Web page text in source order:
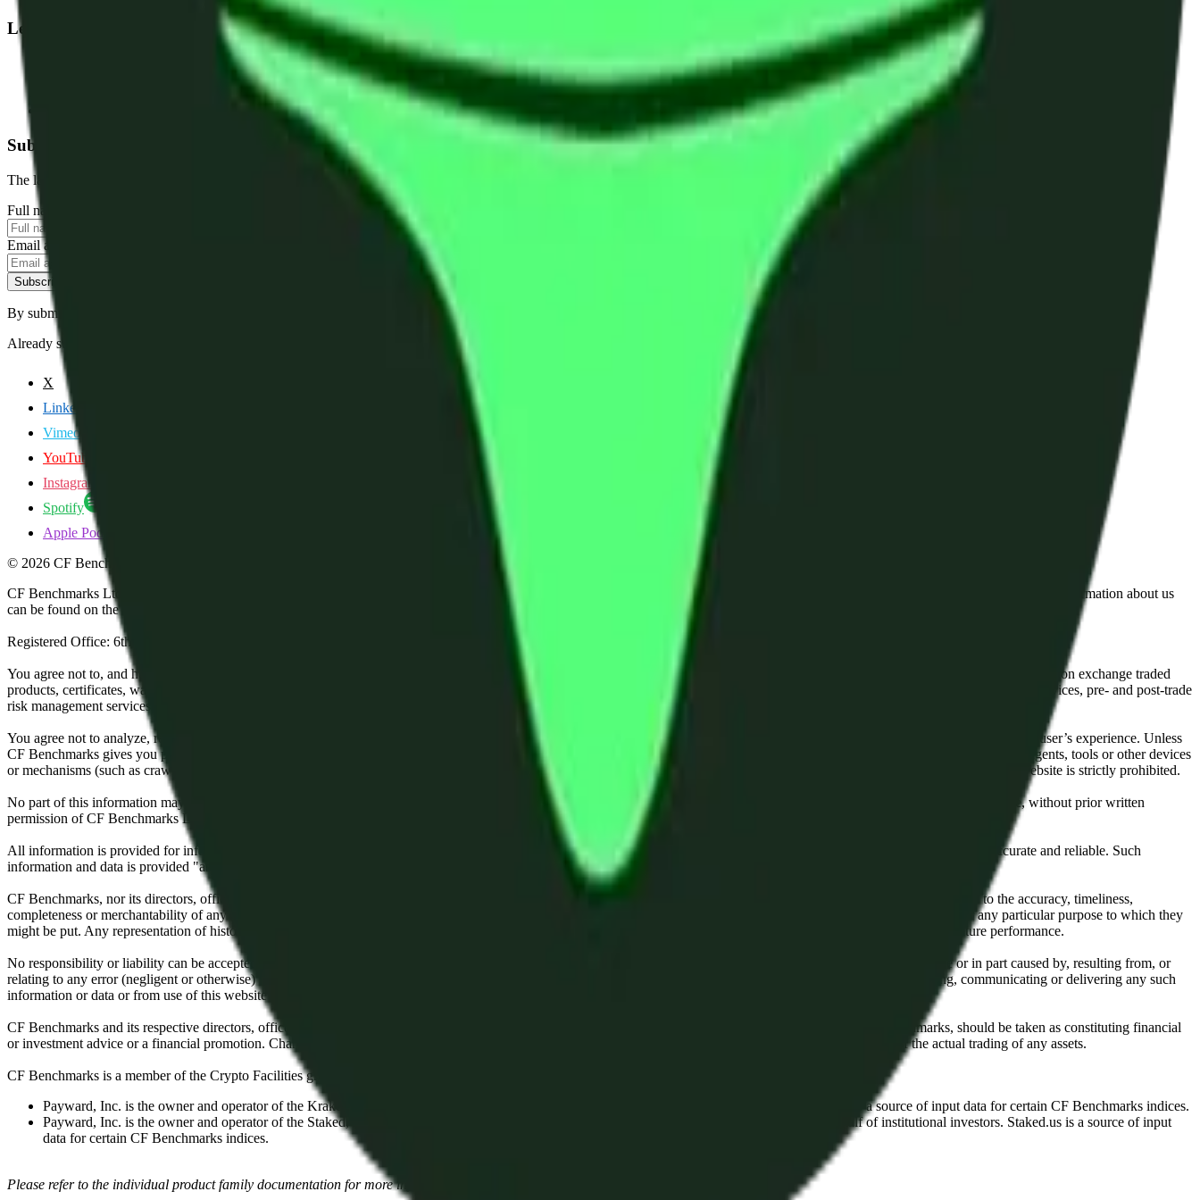
Legal
Subscribe to our newsletter
The latest news, articles, and resources, sent to your inbox weekly.
Full name
Email address
Subscribe
By submitting this form, you agree to our Privacy Policy.
Already subscribed?
X
LinkedIn
Vimeo
YouTube
Instagram
Spotify
Apple Podcasts
© 2026 CF Benchmarks Ltd. All rights reserved.
CF Benchmarks Ltd (“CF Benchmarks”), a company registered in England and Wales with company number 11654816 and authorised and regulated by the Financial Conduct Authority. Information about us
can be found on the Financial Services Register (register number 847100).
Registered Office: 6th Floor One London Wall, London, United Kingdom, EC2Y 5EB.
You agree not to, and have no rights to, use the CF Benchmarks Data to create, calculate, issue, settle, maintain, support or develop any financial instruments (including but, without limitation exchange traded
products, certificates, warrants, contracts for difference, swaps, binary options, structured products), indices, products, services (including but without limitation, portfolio management services, pre- and post-trade
risk management services, or valuation services) or any other derivative works without the express written consent of CF Benchmarrks.
You agree not to analyze, reverse-engineer or disassemble any CF Benchmarks data and not to insert any code or product to manipulate the Website content in any way that affects any user’s experience. Unless
CF Benchmarks gives you prior written permission, use of any Web browsers (other than generally available third-party browsers), engines, scripts, software, spiders, robots, avatars, agents, tools or other devices
or mechanisms (such as crawlers, browser plug-ins and add-ons, or other technology) to navigate, access, copy in bulk, retrieve, harvest, index, search or analyse any portion of the Website is strictly prohibited.
No part of this information may be reproduced, stored in a retrieval system or transmitted in any form or by any means, electronic, mechanical, photocopying, recording or otherwise, without prior written
permission of CF Benchmarks Ltd. Use and distribution of the CF Benchmarks data requires a license from CF Benchmarks or its authorized licensing agents.
All information is provided for information purposes only. All information and data contained on this website is obtained by CF Benchmarks, from sources believed by it to be accurate and reliable. Such
information and data is provided "as is" without warranty of any kind.
CF Benchmarks, nor its directors, officers, employees, partners or licensors make any claim, prediction, warranty or representation whatsoever, expressly or implied, either as to the accuracy, timeliness,
completeness or merchantability of any information or of results to be obtained from the use of the CF Benchmarks indices or the fitness or suitability of the same indices for any particular purpose to which they
might be put. Any representation of historical data accessible through CF Benchmarks indices is provided for information purposes only and is not a reliable indicator of future performance.
No responsibility or liability can be accepted by CF Benchmarks nor their respective directors, officers, employees, partners or licensors for any loss or damage in whole or in part caused by, resulting from, or
relating to any error (negligent or otherwise) or other circumstance involved in procuring, collecting, compiling, interpreting, analysing, editing, transcribing, transmitting, communicating or delivering any such
information or data or from use of this website or links to this website.
CF Benchmarks and its respective directors, officers, employees, partners or licensors do not provide investment advice and nothing accessible through CF Benchmarks, should be taken as constituting financial
or investment advice or a financial promotion. Charts and graphs are provided for illustrative purposes only. Index returns shown may not represent the results of the actual trading of any assets.
CF Benchmarks is a member of the Crypto Facilities group of companies which is in turn a member of the Payward, Inc. group of companies.
Payward, Inc. is the owner and operator of the Kraken Exchange, a venue that facilitates the trading of cryptocurrencies. The Kraken Exchange is a source of input data for certain CF Benchmarks indices.
Payward, Inc. is the owner and operator of the Staked, a venue that operates the block production nodes for decentralized PoS protocols on behalf of institutional investors. Staked.us is a source of input
data for certain CF Benchmarks indices.
Please refer to the individual product family documentation for more information about applicable input data sources.